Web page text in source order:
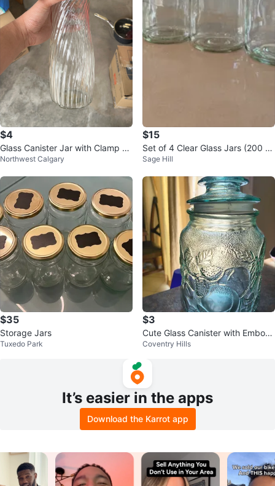
$4
Glass Canister Jar with Clamp Li
d
Northwest Calgary
$15
Set of 4 Clear Glass Jars (200 g)
with Blue Lids
Sage Hill
$35
Storage Jars
Tuxedo Park
$3
Cute Glass Canister with Emboss
ed Fruit Design
Coventry Hills
It’s easier in the apps
Download the Karrot app